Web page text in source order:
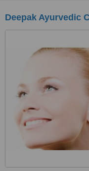
Deepak Ayurvedic